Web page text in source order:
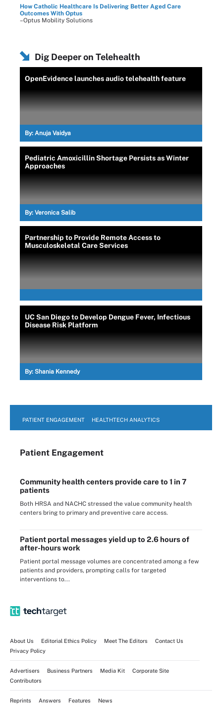
How Catholic Healthcare Is Delivering Better Aged Care
Outcomes With Optus
–Optus Mobility Solutions
Dig Deeper on Telehealth
OpenEvidence launches audio telehealth feature
By: Anuja Vaidya
Pediatric Amoxicillin Shortage Persists as Winter
Approaches
By: Veronica Salib
Partnership to Provide Remote Access to
Musculoskeletal Care Services
UC San Diego to Develop Dengue Fever, Infectious
Disease Risk Platform
By: Shania Kennedy
PATIENT ENGAGEMENT HEALTHTECH ANALYTICS
Patient Engagement
Community health centers provide care to 1 in 7
patients
Both HRSA and NACHC stressed the value community health
centers bring to primary and preventive care access.
Patient portal messages yield up to 2.6 hours of
after-hours work
Patient portal message volumes are concentrated among a few
patients and providers, prompting calls for targeted
interventions to...
About Us Editorial Ethics Policy Meet The Editors
Contact Us
Privacy Policy
Advertisers Business Partners Media Kit
Corporate Site
Contributors
Reprints Answers Features News